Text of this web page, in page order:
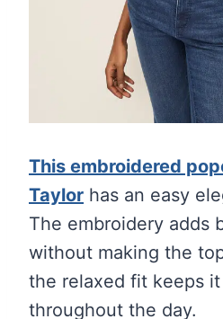
This embroidered
Taylor has an easy
The embroidery adds
without making the
the relaxed fit keeps
throughout the day.